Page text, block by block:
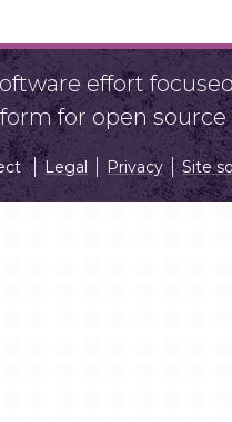
effort
for open
Legal Privacy Site